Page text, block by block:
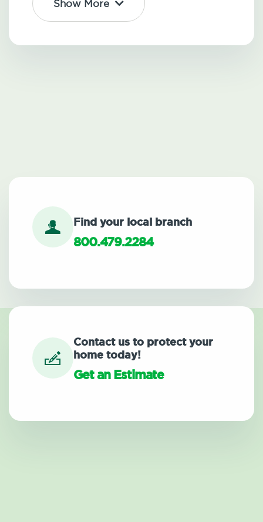
Show More
Find your local branch
800.479.2284
Contact us to protect your
home today!
Get an Estimate